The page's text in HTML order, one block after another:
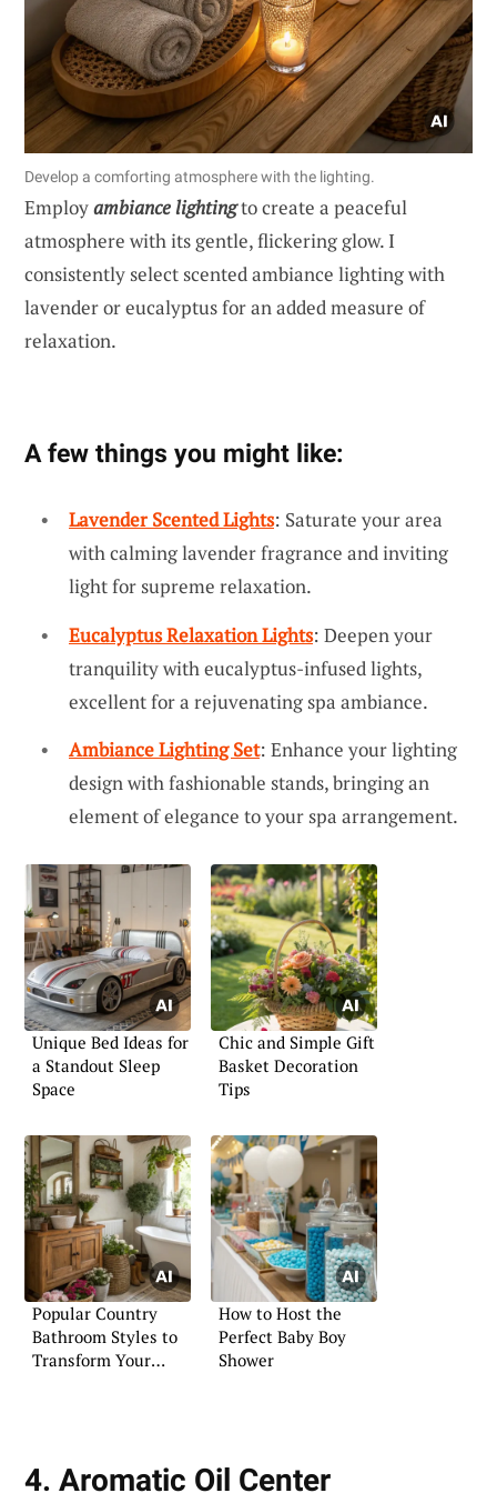
Develop a comforting atmosphere with the lighting.
Employambiance lightingto create a peaceful
atmosphere with its gentle, flickering glow. I
consistently select scented ambiance lighting with
lavender or eucalyptus for an added measure of
relaxation.
A few things you might like:
Lavender Scented Lights: Saturate your area
with calming lavender fragrance and inviting
light for supreme relaxation.
Eucalyptus Relaxation Lights: Deepen your
tranquility with eucalyptus-infused lights,
excellent for a rejuvenating spa ambiance.
Ambiance Lighting Set: Enhance your lighting
design with fashionable stands, bringing an
element of elegance to your spa arrangement.
Unique Bed Ideas for
a Standout Sleep
Space
Chic and Simple Gift
Basket Decoration
Tips
Popular Country
Bathroom Styles to
Transform Your
How to Host the
Perfect Baby Boy
Shower
4. Aromatic Oil Center